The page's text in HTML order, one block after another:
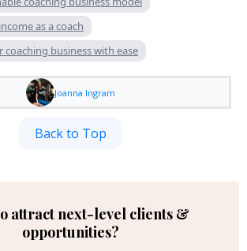
as a coach
business with ease
Joanna Ingram
Back to Top
attract next-level clients &
opportunities?